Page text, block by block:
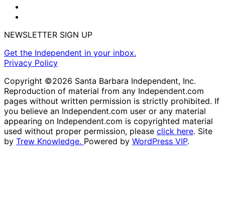
NEWSLETTER SIGN UP
Get the Independent in your inbox.
Privacy Policy
Copyright ©2026 Santa Barbara Independent, Inc.
Reproduction of material from any Independent.com
pages without written permission is strictly prohibited. If
you believe an Independent.com user or any material
appearing on Independent.com is copyrighted material
used without proper permission, please click here. Site
by Trew Knowledge. Powered by WordPress VIP.